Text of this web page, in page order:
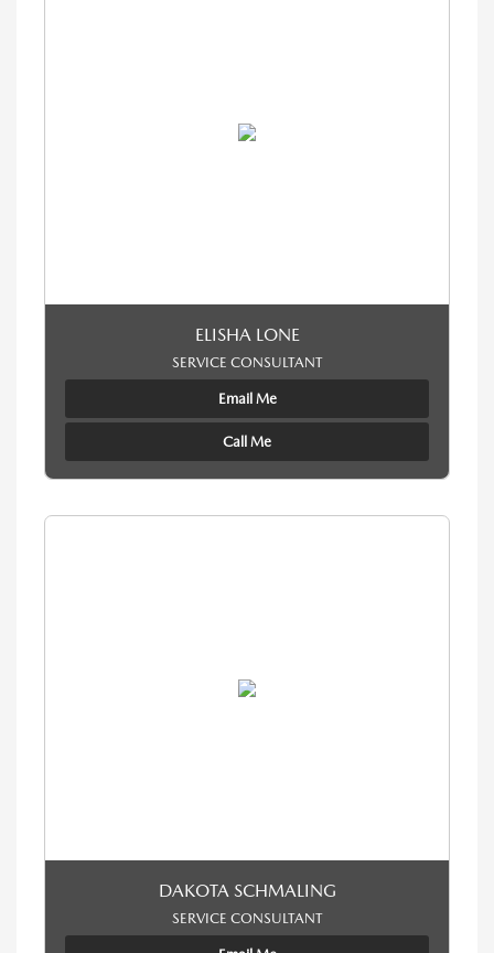
ELISHA LONE
SERVICE CONSULTANT
Email Me
Call Me
DAKOTA SCHMALING
SERVICE CONSULTANT